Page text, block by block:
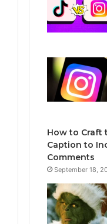
How to Craft
Caption to
Comments
September 18,